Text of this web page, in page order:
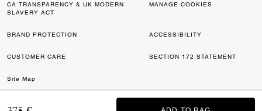
CA TRANSPARENCY & UK MODERN
SLAVERY ACT
MANAGE COOKIES
BRAND PROTECTION ACCESSIBILITY
CUSTOMER CARE SECTION 172 STATEMENT
Site Map
©2026 COACH IP HOLDINGS LLC. COACH, COACH SIGNATURE C DESIGN,